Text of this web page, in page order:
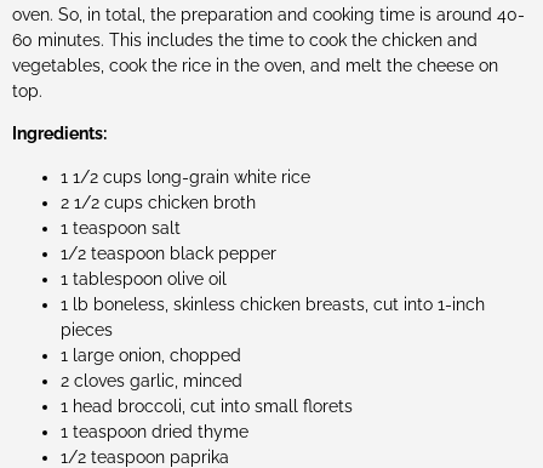
oven. So, in total, the preparation and cooking time is around 40-
60 minutes. This includes the time to cook the chicken and
vegetables, cook the rice in the oven, and melt the cheese on
top.
Ingredients:
1 1/2 cups long-grain white rice
2 1/2 cups chicken broth
1 teaspoon salt
1/2 teaspoon black pepper
1 tablespoon olive oil
1 lb boneless, skinless chicken breasts, cut into 1-inch
pieces
1 large onion, chopped
2 cloves garlic, minced
1 head broccoli, cut into small florets
1 teaspoon dried thyme
1/2 teaspoon paprika